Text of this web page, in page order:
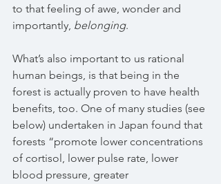
to that feeling of awe, wonder and
importantly, belonging.
What’s also important to us rational
human beings, is that being in the
forest is actually proven to have health
benefits, too. One of many studies (see
below) undertaken in Japan found that
forests “promote lower concentrations
of cortisol, lower pulse rate, lower
blood pressure, greater